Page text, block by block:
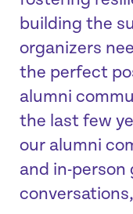
building the
organizers
the perfect
alumni
the last few
our alumni
and in-